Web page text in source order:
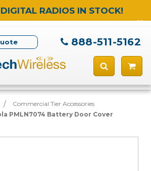
RADIOS IN STOCK!
888-511-5162
Commercial Tier Accessories
PMLN7074 Battery Door Cover